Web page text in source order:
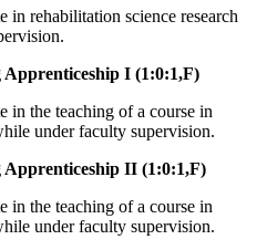
in rehabilitation science research
Apprenticeship I (1:0:1,F)
in the teaching of a course in
under faculty supervision.
Apprenticeship II (1:0:1,F)
in the teaching of a course in
under faculty supervision.